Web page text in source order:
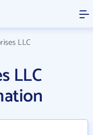
LLC
LLC